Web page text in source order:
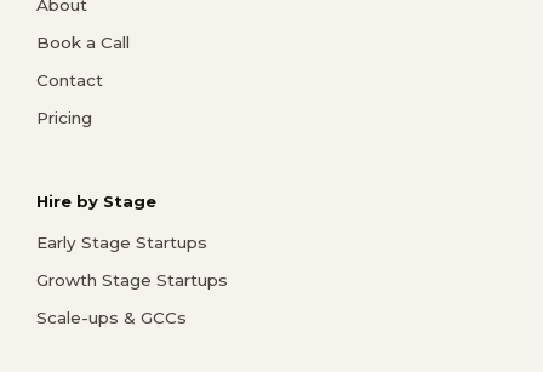
About
Book a Call
Contact
Pricing
Hire by Stage
Early Stage Startups
Growth Stage Startups
Scale-ups & GCCs